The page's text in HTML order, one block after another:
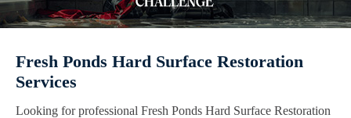
Fresh Ponds Hard Surface Restoration
Services
Looking for professional Fresh Ponds Hard Surface Restoration